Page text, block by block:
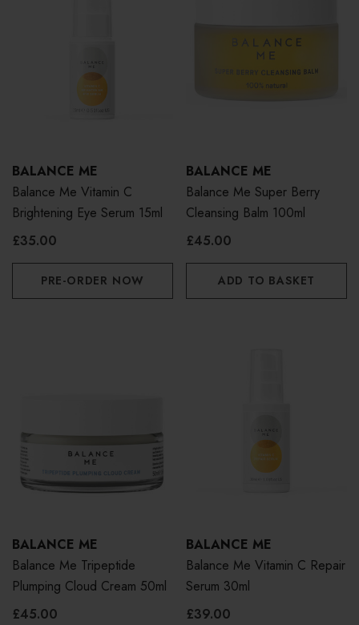
BALANCE ME
Balance Me Vitamin C
Brightening Eye Serum 15ml
£35.00
PRE-ORDER NOW
BALANCE ME
Balance Me Super Berry
Cleansing Balm 100ml
£45.00
ADD TO BASKET
BALANCE ME
Balance Me Tripeptide
Plumping Cloud Cream 50ml
£45.00
BALANCE ME
Balance Me Vitamin C Repair
Serum 30ml
£39.00